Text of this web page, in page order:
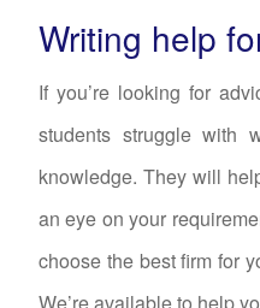
Writing help
If you’re looking for
students struggle with
knowledge. They will
an eye on your
choose the best firm for